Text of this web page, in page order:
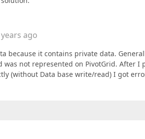
ago
because it contains private data.
was not represented on PivotGrid. After
(without Data base write/read) I got